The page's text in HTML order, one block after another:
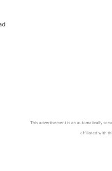
This advertisement is an automatically
affiliated with